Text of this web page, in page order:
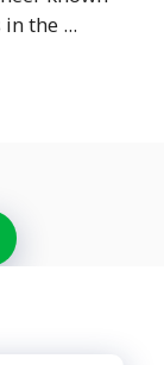
the ...